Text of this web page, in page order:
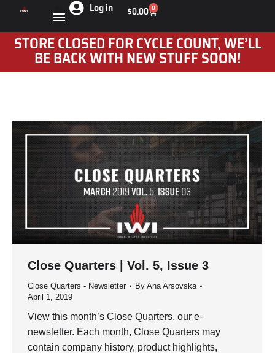
Log in $0.00 0
STORE CLOSED FOR CYCLE COUNT, WE’LL
BE BACK WITH NEW STUFF SOON!
Close Quarters | Vol. 5, Issue 3
Close Quarters - Newsletter By Ana Arsovska
April 1, 2019
View this month’s Close Quarters, our e-
newsletter. Each month, Close Quarters may
contain company history, product highlights,